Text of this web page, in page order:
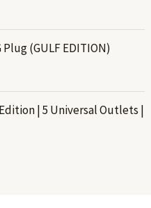
Plug (GULF EDITION)
| 5 Universal Outlets |